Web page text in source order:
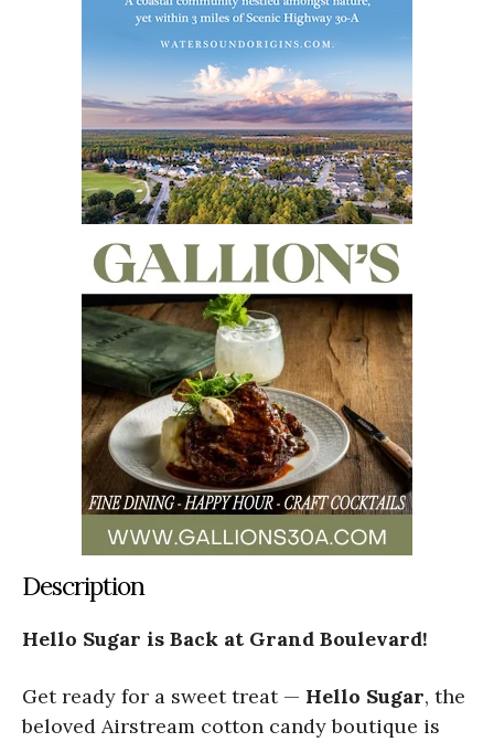
Description
Hello Sugar is Back at Grand Boulevard!
Get ready for a sweet treat — Hello Sugar, the
beloved Airstream cotton candy boutique is